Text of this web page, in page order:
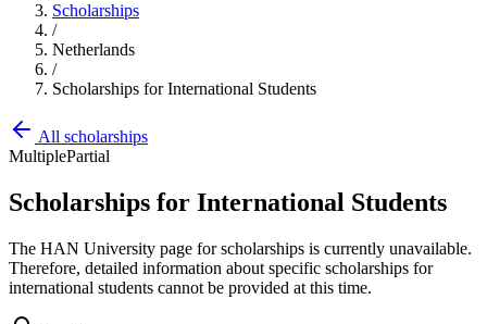
Scholarships
/
Netherlands
/
Scholarships for International Students
All scholarships
MultiplePartial
Scholarships for International Students
The HAN University page for scholarships is currently unavailable.
Therefore, detailed information about specific scholarships for
international students cannot be provided at this time.